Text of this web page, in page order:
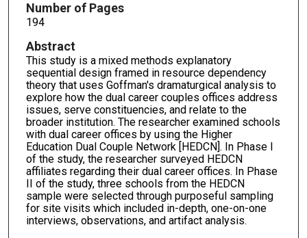
Number of Pages
194
Abstract
This study is a mixed methods explanatory
sequential design framed in resource dependency
theory that uses Goffman's dramaturgical analysis to
explore how the dual career couples offices address
issues, serve constituencies, and relate to the
broader institution. The researcher examined schools
with dual career offices by using the Higher
Education Dual Couple Network [HEDCN]. In Phase I
of the study, the researcher surveyed HEDCN
affiliates regarding their dual career offices. In Phase
II of the study, three schools from the HEDCN
sample were selected through purposeful sampling
for site visits which included in-depth, one-on-one
interviews, observations, and artifact analysis.